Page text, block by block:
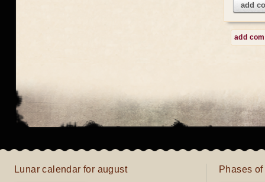
add
add
Lunar calendar for august Phases